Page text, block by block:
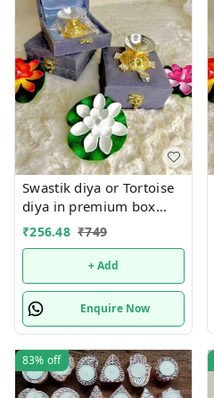
Swastik diya or Tortoise
diya in premium box
packing.Material metal
₹256.48 ₹749
+ Add
Enquire Now
83% off